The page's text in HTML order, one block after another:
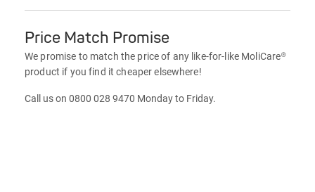
Price Match Promise
We promise to match the price of any like-for-like MoliCare®
product if you find it cheaper elsewhere!
Call us on 0800 028 9470 Monday to Friday.